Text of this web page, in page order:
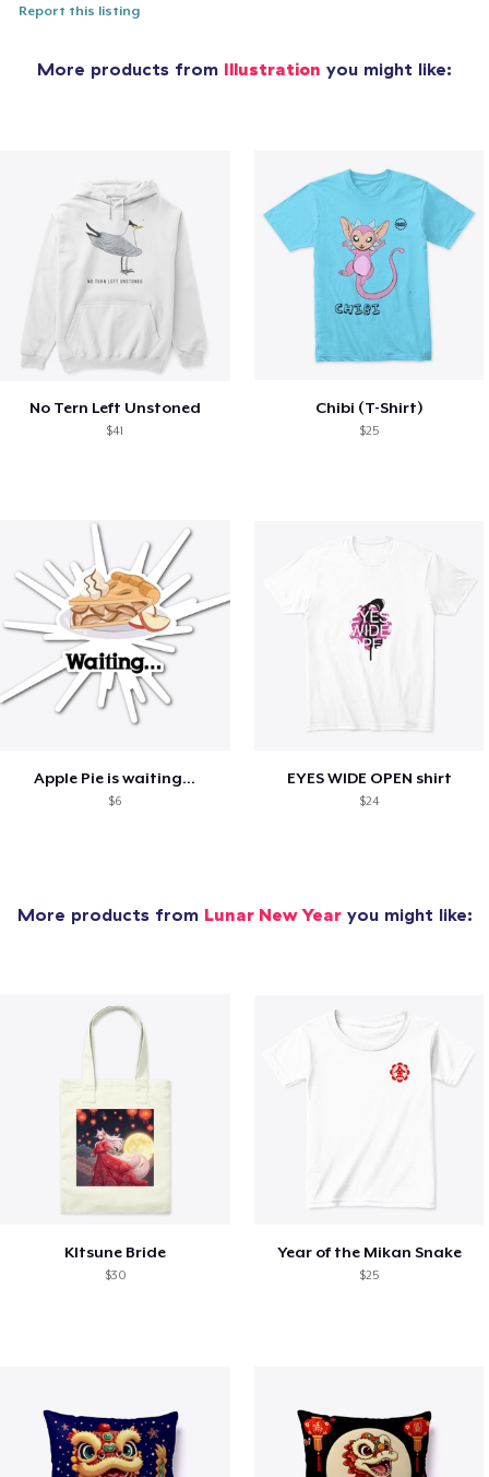
Report this listing
More products from Illustration you might like:
No Tern Left Unstoned
$41
Chibi (T-Shirt)
$25
Apple Pie is waiting...
$6
EYES WIDE OPEN shirt
$24
More products from Lunar New Yearyou might like:
KItsune Bride
$30
Year of the Mikan Snake
$25